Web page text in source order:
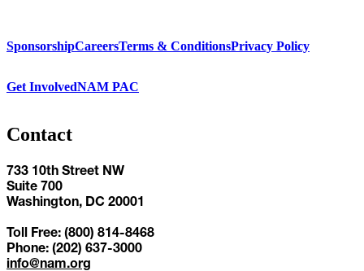
SponsorshipCareersTerms & ConditionsPrivacy Policy
Get InvolvedNAM PAC
Contact
733 10th Street NW
Suite 700
Washington, DC 20001
Toll Free: (800) 814-8468
Phone: (202) 637-3000
info@nam.org